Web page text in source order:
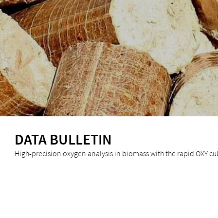
DATA BULLETIN
High-precision oxygen analysis in biomass with the rapid OXY